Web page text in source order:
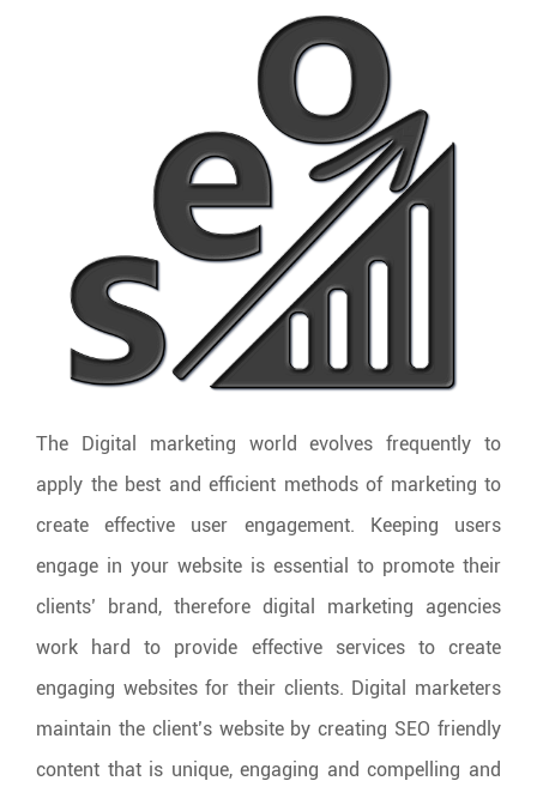
The Digital marketing world evolves frequently to
apply the best and efficient methods of marketing to
create effective user engagement. Keeping users
engage in your website is essential to promote their
clients’ brand, therefore digital marketing agencies
work hard to provide effective services to create
engaging websites for their clients. Digital marketers
maintain the client’s website by creating SEO friendly
content that is unique, engaging and compelling and